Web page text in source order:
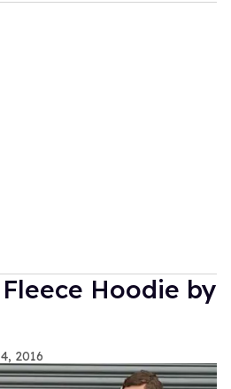
Hoodie by
2016